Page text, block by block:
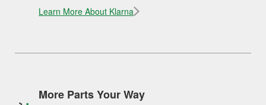
Learn More About Klarna
More Parts Your Way